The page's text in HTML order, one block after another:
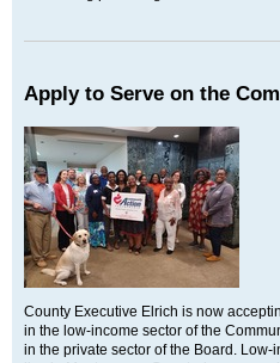
Apply to Serve on the
County Executive Elrich is now
in the low-income sector of the
in the private sector of the Board.